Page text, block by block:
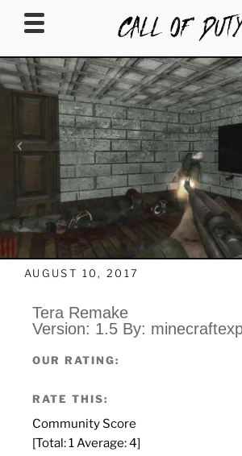
CALLOFDUTYREPO
AUGUST 10, 2017
Tera Remake
Version: 1.5 By:
OUR RATING:
RATE THIS:
Community Score
[Total:1 Average:4]